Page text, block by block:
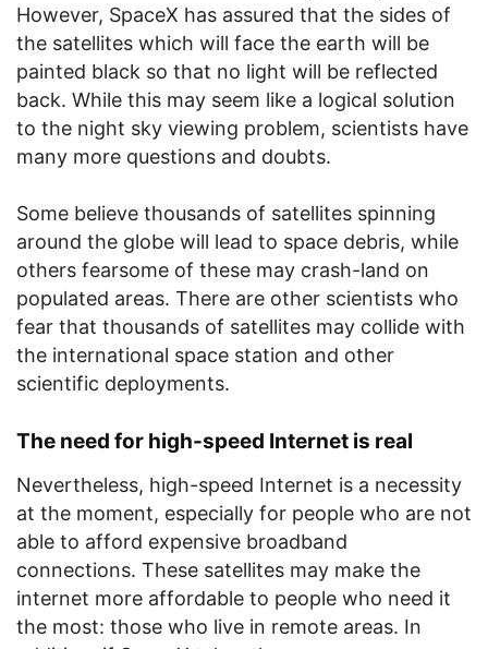
However, SpaceX has assured that the sides of
the satellites which will face the earth will be
painted black so that no light will be reflected
back. While this may seem like a logical solution
to the night sky viewing problem, scientists have
many more questions and doubts.
Some believe thousands of satellites spinning
around the globe will lead to space debris, while
others fearsome of these may crash-land on
populated areas. There are other scientists who
fear that thousands of satellites may collide with
the international space station and other
scientific deployments.
The need for high-speed Internet is real
Nevertheless, high-speed Internet is a necessity
at the moment, especially for people who are not
able to afford expensive broadband
connections. These satellites may make the
internet more affordable to people who need it
the most: those who live in remote areas. In